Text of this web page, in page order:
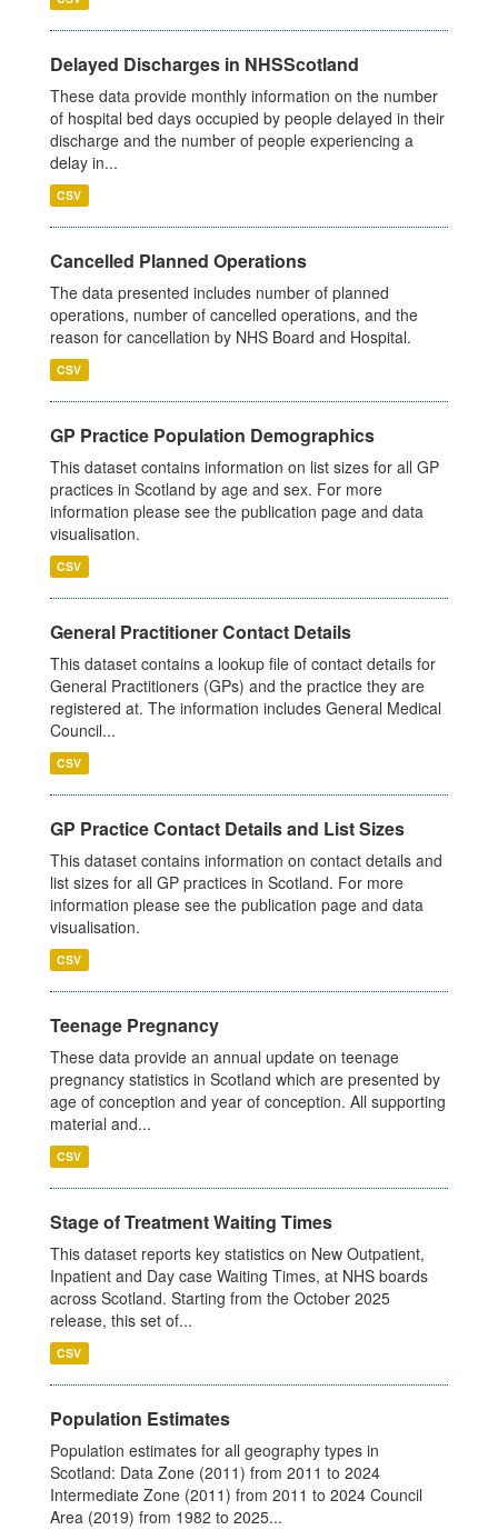
Delayed Discharges in NHSScotland
These data provide monthly information on the number
of hospital bed days occupied by people delayed in their
discharge and the number of people experiencing a
delay in...
CSV
Cancelled Planned Operations
The data presented includes number of planned
operations, number of cancelled operations, and the
reason for cancellation by NHS Board and Hospital.
CSV
GP Practice Population Demographics
This dataset contains information on list sizes for all GP
practices in Scotland by age and sex. For more
information please see the publication page and data
visualisation.
CSV
General Practitioner Contact Details
This dataset contains a lookup file of contact details for
General Practitioners (GPs) and the practice they are
registered at. The information includes General Medical
Council...
CSV
GP Practice Contact Details and List Sizes
This dataset contains information on contact details and
list sizes for all GP practices in Scotland. For more
information please see the publication page and data
visualisation.
CSV
Teenage Pregnancy
These data provide an annual update on teenage
pregnancy statistics in Scotland which are presented by
age of conception and year of conception. All supporting
material and...
CSV
Stage of Treatment Waiting Times
This dataset reports key statistics on New Outpatient,
Inpatient and Day case Waiting Times, at NHS boards
across Scotland. Starting from the October 2025
release, this set of...
CSV
Population Estimates
Population estimates for all geography types in
Scotland: Data Zone (2011) from 2011 to 2024
Intermediate Zone (2011) from 2011 to 2024 Council
Area (2019) from 1982 to 2025...